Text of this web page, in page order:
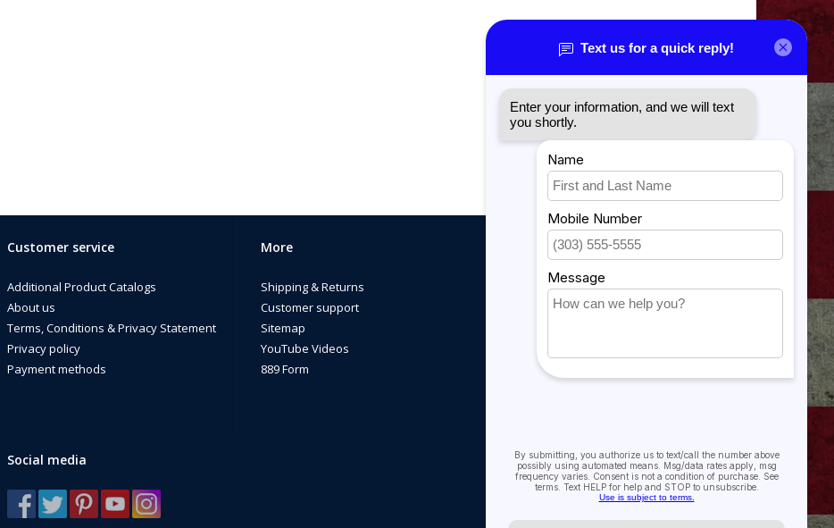
Customer service
Additional Product Catalogs
About us
Terms, Conditions & Privacy Statement
Privacy policy
Payment methods
More
Shipping & Returns
Customer support
Sitemap
YouTube Videos
889 Form
My account
My account
My orders
Social media